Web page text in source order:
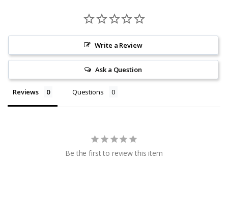
Write a Review
Ask a Question
Reviews Questions
Be the first to review this item